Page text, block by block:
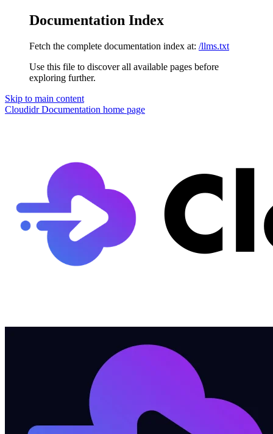
Documentation Index
Fetch the complete documentation index at: /llms.txt
Use this file to discover all available pages before
exploring further.
Skip to main content
Cloudidr Documentation home page